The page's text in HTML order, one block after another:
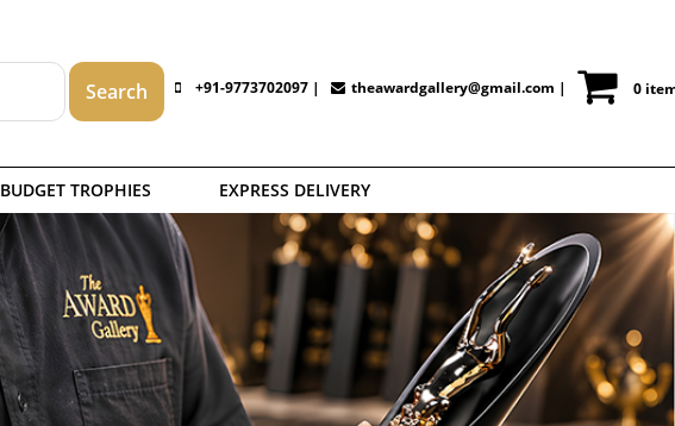
+91-9773702097 | theawardgallery@gmail.com | 0
BUDGET TROPHIES EXPRESS DELIVERY